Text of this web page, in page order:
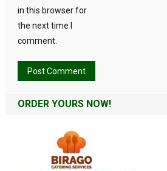
in this browser for
the next time I
comment.
ORDER YOURS NOW!